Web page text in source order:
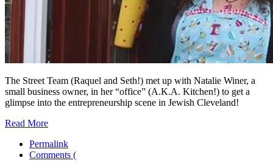
The Street Team (Raquel and Seth!) met up with Natalie Winer, a
small business owner, in her “office” (A.K.A. Kitchen!) to get a
glimpse into the entrepreneurship scene in Jewish Cleveland!
Read More
Permalink
Comments (